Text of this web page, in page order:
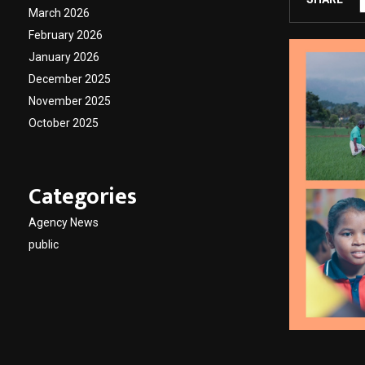
March 2026
February 2026
January 2026
December 2025
November 2025
October 2025
Categories
Agency News
public